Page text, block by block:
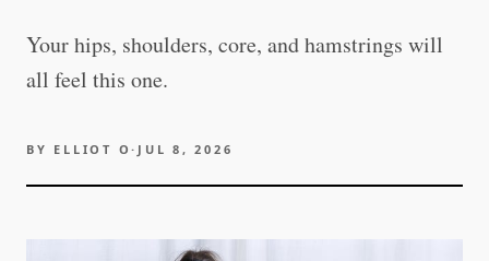
Your hips, shoulders, core, and hamstrings will
all feel this one.
BY ELLIOT O· JUL 8, 2026